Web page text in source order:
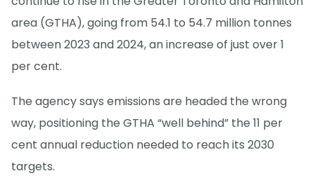
area (GTHA), going from 54.1 to 54.7 million tonnes
between 2023 and 2024, an increase of just over 1
per cent.
The agency says emissions are headed the wrong
way, positioning the GTHA “well behind” the 11 per
cent annual reduction needed to reach its 2030
targets.